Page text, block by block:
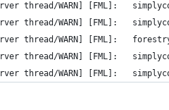
thread/WARN] [FML]:
thread/WARN] [FML]:
thread/WARN] [FML]:
thread/WARN] [FML]:
thread/WARN] [FML]: